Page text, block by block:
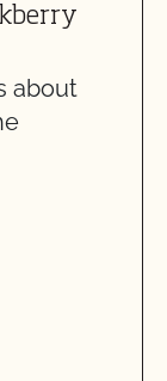
about